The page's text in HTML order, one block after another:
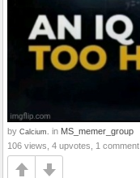
by Calcium. in MS_memer_group
106 views, 4 upvotes, 1 comment